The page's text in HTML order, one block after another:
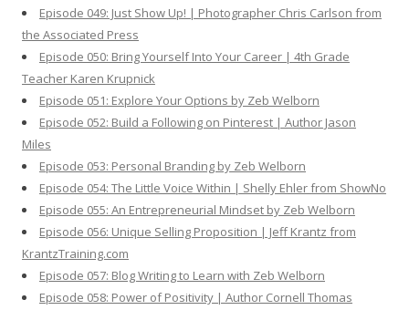
Episode 049: Just Show Up! | Photographer Chris Carlson from
the Associated Press
Episode 050: Bring Yourself Into Your Career | 4th Grade
Teacher Karen Krupnick
Episode 051: Explore Your Options by Zeb Welborn
Episode 052: Build a Following on Pinterest | Author Jason
Miles
Episode 053: Personal Branding by Zeb Welborn
Episode 054: The Little Voice Within | Shelly Ehler from ShowNo
Episode 055: An Entrepreneurial Mindset by Zeb Welborn
Episode 056: Unique Selling Proposition | Jeff Krantz from
KrantzTraining.com
Episode 057: Blog Writing to Learn with Zeb Welborn
Episode 058: Power of Positivity | Author Cornell Thomas